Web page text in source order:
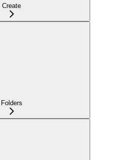
Create
Folders